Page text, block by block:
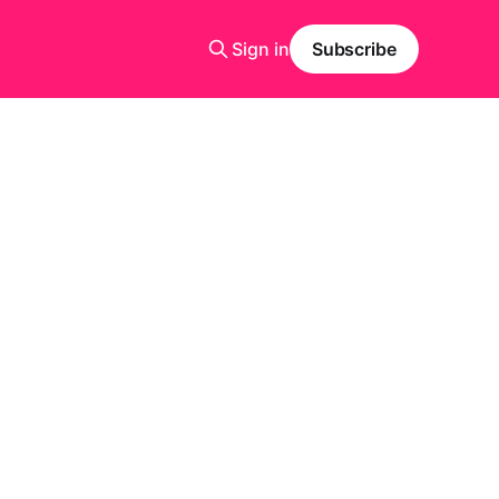
Sign in Subscribe